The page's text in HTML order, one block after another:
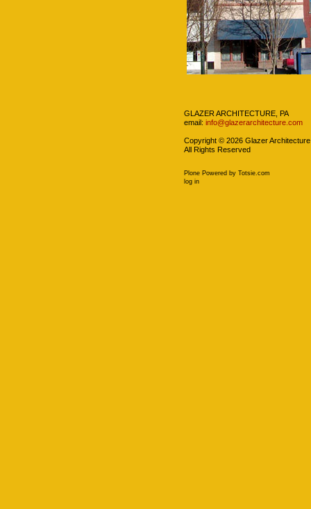
GLAZER ARCHITECTURE, PA
email: info@glazerarchitecture.com
Copyright © 2026 Glazer
All Rights Reserved
Plone Powered by Totsie.com
log in